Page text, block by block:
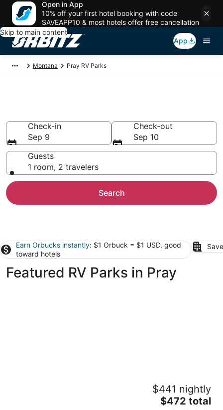
Open in App
10% off your first hotel booking with code
SAVEAPP10 & most hotels offer free cancellation
Skip to main content
App
Montana Pray RV Parks
Check-in
Sep 9
Check-out
Sep 10
Guests
1 room, 2 travelers
Search
Earn Orbucks instantly: $1 Orbuck = $1 USD, good
toward hotels
Featured RV Parks in Pray
$441 nightly
The
$472 total